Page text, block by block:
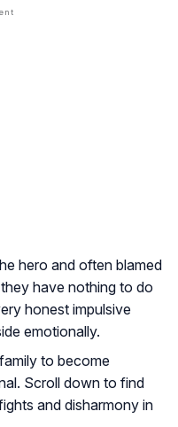
hero and often blamed
have nothing to do
honest impulsive
emotionally.
to become
Scroll down to find
and disharmony in